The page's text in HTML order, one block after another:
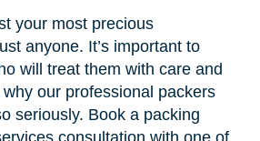
your most precious
anyone. It’s important to
will treat them with care and
why our professional packers
seriously. Book a packing
consultation with one of